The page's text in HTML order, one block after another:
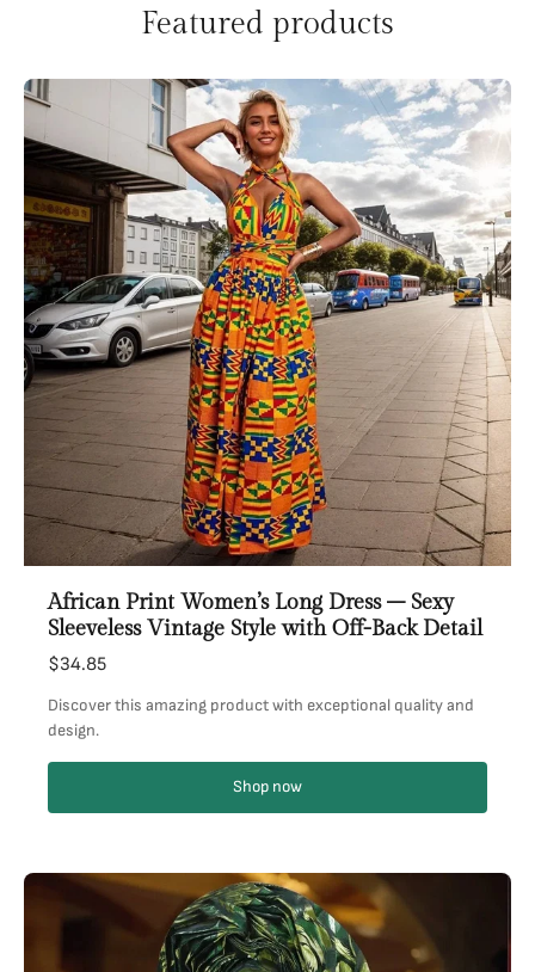
Featured products
African Print Women’s Long Dress – Sexy
Sleeveless Vintage Style with Off-Back Detail
$34.85
Discover this amazing product with exceptional quality and
design.
Shop now